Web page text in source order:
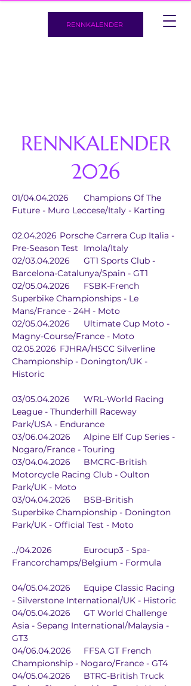
RENNKALENDER
RENNKALENDER
2026
01/04.04.2026	Champions Of The
Future - Muro Leccese/Italy - Karting
02.04.2026	Porsche Carrera Cup Italia -
Pre-Season Test	Imola/Italy
02/03.04.2026	GT1 Sports Club -
Barcelona-Catalunya/Spain - GT1
02/05.04.2026	FSBK-French
Superbike Championships - Le
Mans/France - 24H - Moto
02/05.04.2026	Ultimate Cup Moto -
Magny-Course/France - Moto
02.05.2026	FJHRA/HSCC Silverline
Championship - Donington/UK -
Historic
03/05.04.2026	WRL-World Racing
League - Thunderhill Raceway
Park/USA - Endurance
03/06.04.2026	Alpine Elf Cup Series -
Nogaro/France - Touring
03/04.04.2026	BMCRC-British
Motorcycle Racing Club - Oulton
Park/UK - Moto
03/04.04.2026	BSB-British
Superbike Championship - Donington
Park/UK - Official Test - Moto
../04.2026		Eurocup3 - Spa-
Francorchamps/Belgium - Formula
04/05.04.2026	Equipe Classic Racing
- Silverstone International/UK - Historic
04/05.04.2026	GT World Challenge
Asia - Sepang International/Malaysia -
GT3
04/06.04.2026	FFSA GT French
Championship - Nogaro/France - GT4
04/05.04.2026	BTRC-British Truck